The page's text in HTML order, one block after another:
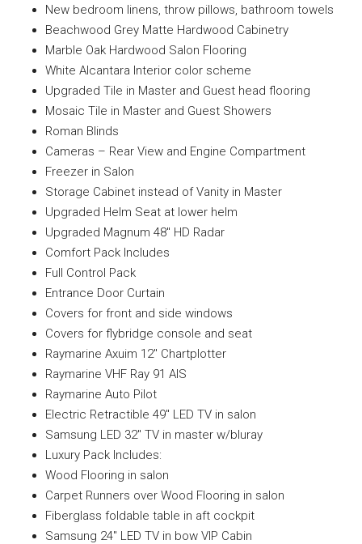
New bedroom linens, throw pillows, bathroom towels
Beachwood Grey Matte Hardwood Cabinetry
Marble Oak Hardwood Salon Flooring
White Alcantara Interior color scheme
Upgraded Tile in Master and Guest head flooring
Mosaic Tile in Master and Guest Showers
Roman Blinds
Cameras – Rear View and Engine Compartment
Freezer in Salon
Storage Cabinet instead of Vanity in Master
Upgraded Helm Seat at lower helm
Upgraded Magnum 48″ HD Radar
Comfort Pack Includes
Full Control Pack
Entrance Door Curtain
Covers for front and side windows
Covers for flybridge console and seat
Raymarine Axuim 12″ Chartplotter
Raymarine VHF Ray 91 AIS
Raymarine Auto Pilot
Electric Retractible 49″ LED TV in salon
Samsung LED 32″ TV in master w/bluray
Luxury Pack Includes:
Wood Flooring in salon
Carpet Runners over Wood Flooring in salon
Fiberglass foldable table in aft cockpit
Samsung 24″ LED TV in bow VIP Cabin